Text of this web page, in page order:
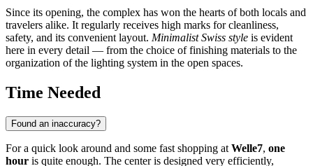
Since its opening, the complex has won the hearts of both locals and
travelers alike. It regularly receives high marks for cleanliness,
safety, and its convenient layout. Minimalist Swiss style is evident
here in every detail — from the choice of finishing materials to the
organization of the lighting system in the open spaces.
Time Needed
Found an inaccuracy?
For a quick look around and some fast shopping at Welle7, one
hour is quite enough. The center is designed very efficiently,